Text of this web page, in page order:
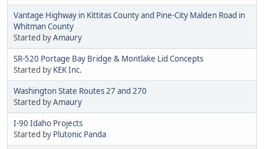
Vantage Highway in Kittitas County and Pine-City Malden Road in
Whitman County
Started byAmaury
SR-520 Portage Bay Bridge & Montlake Lid Concepts
Started by KEK Inc.
Washington State Routes 27 and 270
Started byAmaury
I-90 Idaho Projects
Started by Plutonic Panda